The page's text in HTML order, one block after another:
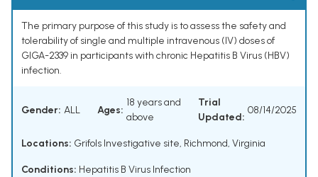
The primary purpose of this study is to assess the safety and
tolerability of single and multiple intravenous (IV) doses of
GIGA-2339 in participants with chronic Hepatitis B Virus (HBV)
infection.
Gender: ALL Ages:
18 years and
above
Trial
Updated:
08/14/2025
Locations: Grifols Investigative site, Richmond, Virginia
Conditions: Hepatitis B Virus Infection